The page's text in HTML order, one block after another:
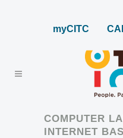
myCITC
COMPUTER
INTERNET